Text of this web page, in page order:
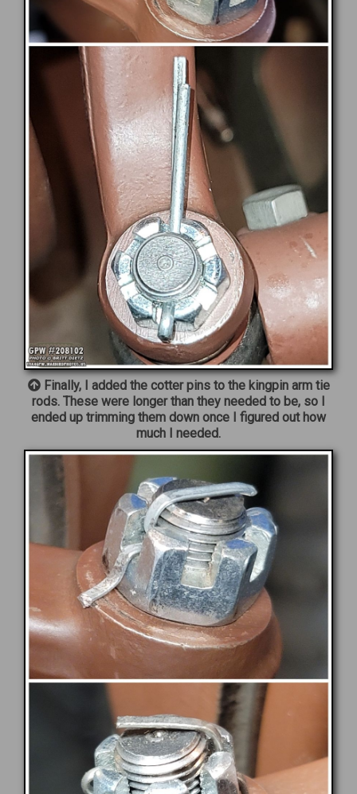
Finally, I added the cotter pins to the kingpin arm tie
rods. These were longer than they needed to be, so I
ended up trimming them down once I figured out how
much I needed.